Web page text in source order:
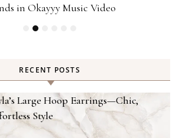
in Okayyy Music Video
RECENT POSTS
Large Hoop Earrings—Chic,
Style